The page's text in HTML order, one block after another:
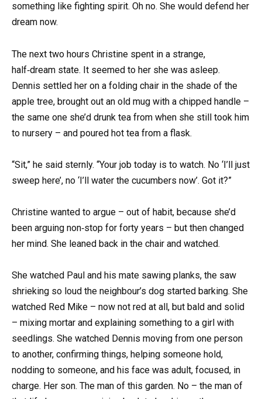
something like fighting spirit. Oh no. She would defend her
dream now.
The next two hours Christine spent in a strange,
half‑dream state. It seemed to her she was asleep.
Dennis settled her on a folding chair in the shade of the
apple tree, brought out an old mug with a chipped handle –
the same one she’d drunk tea from when she still took him
to nursery – and poured hot tea from a flask.
“Sit,” he said sternly. “Your job today is to watch. No ‘I’ll just
sweep here’, no ‘I’ll water the cucumbers now’. Got it?”
Christine wanted to argue – out of habit, because she’d
been arguing non‑stop for forty years – but then changed
her mind. She leaned back in the chair and watched.
She watched Paul and his mate sawing planks, the saw
shrieking so loud the neighbour’s dog started barking. She
watched Red Mike – now not red at all, but bald and solid
– mixing mortar and explaining something to a girl with
seedlings. She watched Dennis moving from one person
to another, confirming things, helping someone hold,
nodding to someone, and his face was adult, focused, in
charge. Her son. The man of this garden. No – the man of